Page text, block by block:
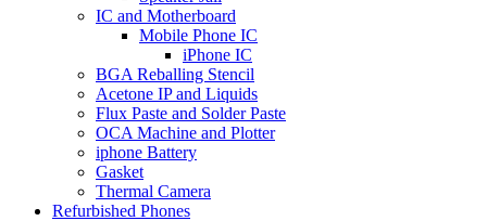
IC and Motherboard
Mobile Phone IC
iPhone IC
BGA Reballing Stencil
Acetone IP and Liquids
Flux Paste and Solder Paste
OCA Machine and Plotter
iphone Battery
Gasket
Thermal Camera
Refurbished Phones